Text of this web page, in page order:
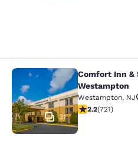
Comfort Inn &
31
Comfort Inn &
Westampton
Westampton, NJ
2.22 stars rating.
2.2(721)